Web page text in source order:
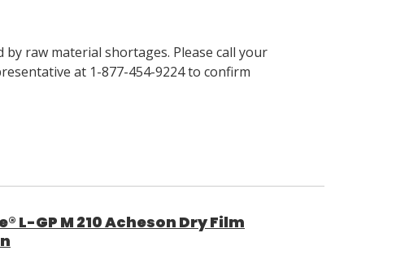
raw material shortages. Please call your
at 1-877-454-9224 to confirm
L-GP M 210 Acheson Dry Film